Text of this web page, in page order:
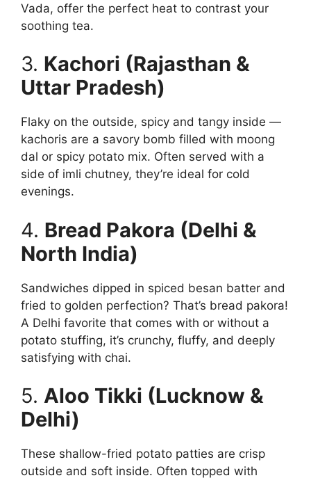
Vada, offer the perfect heat to contrast your
soothing tea.
3. Kachori (Rajasthan &
Uttar Pradesh)
Flaky on the outside, spicy and tangy inside —
kachoris are a savory bomb filled with moong
dal or spicy potato mix. Often served with a
side of imli chutney, they’re ideal for cold
evenings.
4. Bread Pakora (Delhi &
North India)
Sandwiches dipped in spiced besan batter and
fried to golden perfection? That’s bread pakora!
A Delhi favorite that comes with or without a
potato stuffing, it’s crunchy, fluffy, and deeply
satisfying with chai.
5. Aloo Tikki (Lucknow &
Delhi)
These shallow-fried potato patties are crisp
outside and soft inside. Often topped with